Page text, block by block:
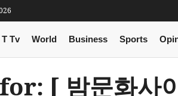
T Tv World Business Sports
[ 밤문화사